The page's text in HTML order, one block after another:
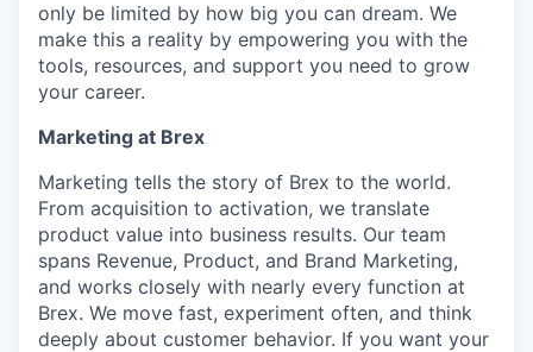
only be limited by how big you can dream. We
make this a reality by empowering you with the
tools, resources, and support you need to grow
your career.
Marketing at Brex
Marketing tells the story of Brex to the world.
From acquisition to activation, we translate
product value into business results. Our team
spans Revenue, Product, and Brand Marketing,
and works closely with nearly every function at
Brex. We move fast, experiment often, and think
deeply about customer behavior. If you want your